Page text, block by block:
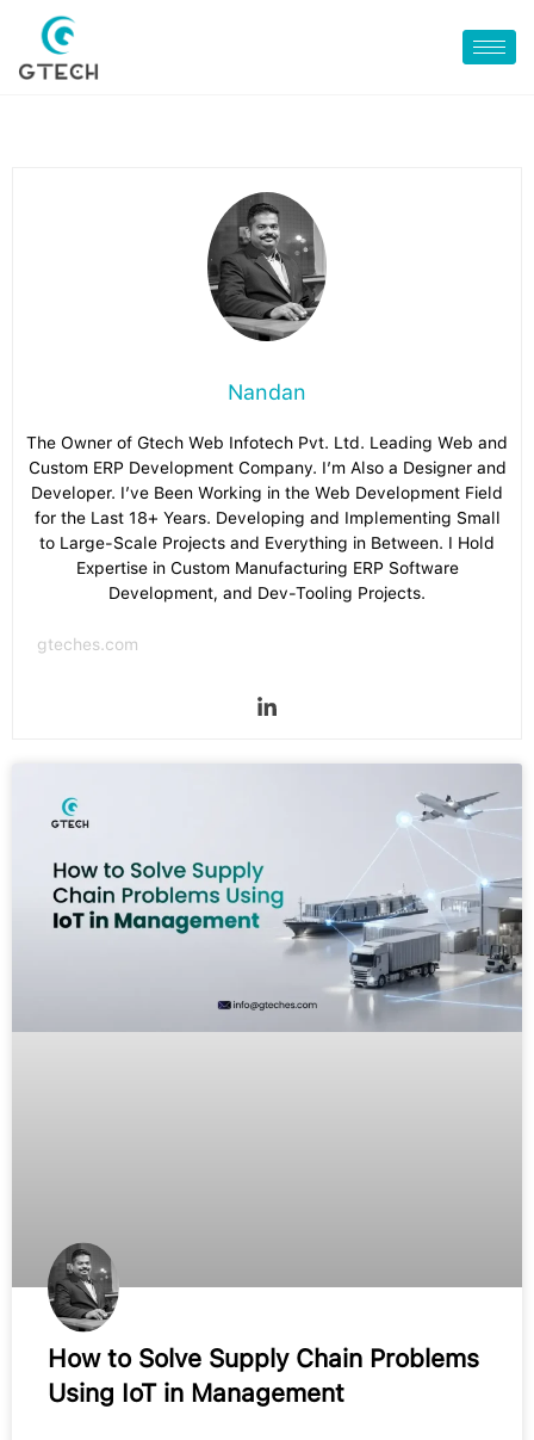
Nandan
The Owner of Gtech Web Infotech Pvt. Ltd. Leading Web and
Custom ERP Development Company. I’m Also a Designer and
Developer. I’ve Been Working in the Web Development Field
for the Last 18+ Years. Developing and Implementing Small
to Large-Scale Projects and Everything in Between. I Hold
Expertise in Custom Manufacturing ERP Software
Development, and Dev-Tooling Projects.
gteches.com
How to Solve Supply Chain Problems
Using IoT in Management